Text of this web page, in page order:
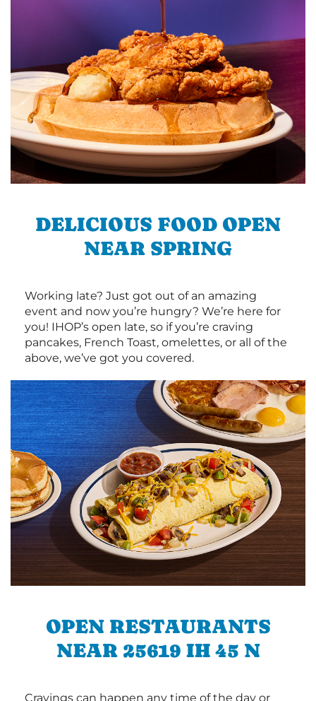
DELICIOUS FOOD OPEN
NEAR SPRING
Working late? Just got out of an amazing
event and now you’re hungry? We’re here for
you! IHOP’s open late, so if you’re craving
pancakes, French Toast, omelettes, or all of the
above, we’ve got you covered.
OPEN RESTAURANTS
NEAR 25619 IH 45 N
Cravings can happen any time of the day or